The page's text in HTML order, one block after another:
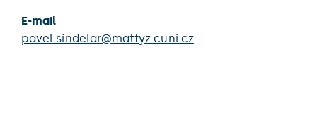
E-mail
pavel.sindelar@matfyz.cuni.cz